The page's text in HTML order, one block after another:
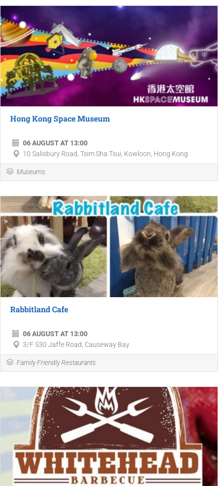
Hong Kong Space Museum
06 AUGUST AT 13:00
10 Salisbury Road, Tsim Sha Tsui, Kowloon, Hong Kong
Museums
Rabbitland Cafe
06 AUGUST AT 13:00
3/F 530 Jaffe Road, Causeway Bay
Family Friendly Restaurants